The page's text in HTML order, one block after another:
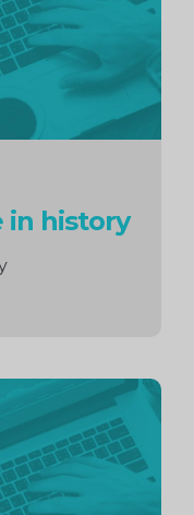
in history